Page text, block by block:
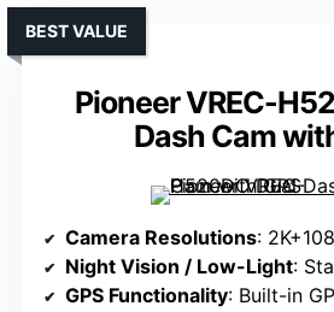
Pioneer VREC-
Dash Cam
BEST VALUE
Camera Resolutions:
Night Vision / Low-Light:
GPS Functionality: Built-in